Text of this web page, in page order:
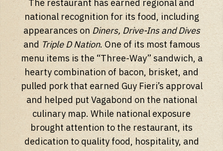
The restaurant has earned regional and
national recognition for its food, including
appearances onDiners, Drive-Ins and Dives
andTriple D Nation. One of its most famous
menu items is the “Three-Way” sandwich, a
hearty combination of bacon, brisket, and
pulled pork that earned Guy Fieri’s approval
and helped put Vagabond on the national
culinary map. While national exposure
brought attention to the restaurant, its
dedication to quality food, hospitality, and